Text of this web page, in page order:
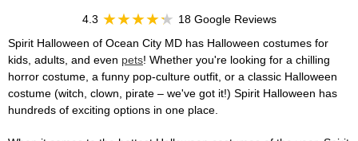
4.3
18 Google Reviews
Spirit Halloween of Ocean City MD has Halloween costumes for
kids, adults, and even pets! Whether you're looking for a chilling
horror costume, a funny pop-culture outfit, or a classic Halloween
costume (witch, clown, pirate – we've got it!) Spirit Halloween has
hundreds of exciting options in one place.